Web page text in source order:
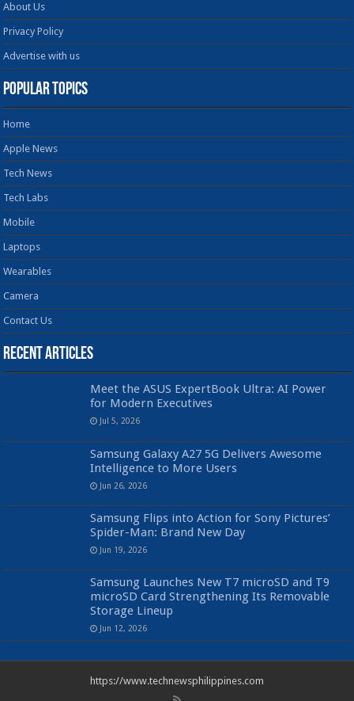
About Us
Privacy Policy
Advertise with us
Popular Topics
Home
Apple News
Tech News
Tech Labs
Mobile
Laptops
Wearables
Camera
Contact Us
Recent Articles
Meet the ASUS ExpertBook Ultra: AI Power
for Modern Executives
Jul 5, 2026
Samsung Galaxy A27 5G Delivers Awesome
Intelligence to More Users
Jun 26, 2026
Samsung Flips into Action for Sony Pictures’
Spider-Man: Brand New Day
Jun 19, 2026
Samsung Launches New T7 microSD and T9
microSD Card Strengthening Its Removable
Storage Lineup
Jun 12, 2026
https://www.technewsphilippines.com